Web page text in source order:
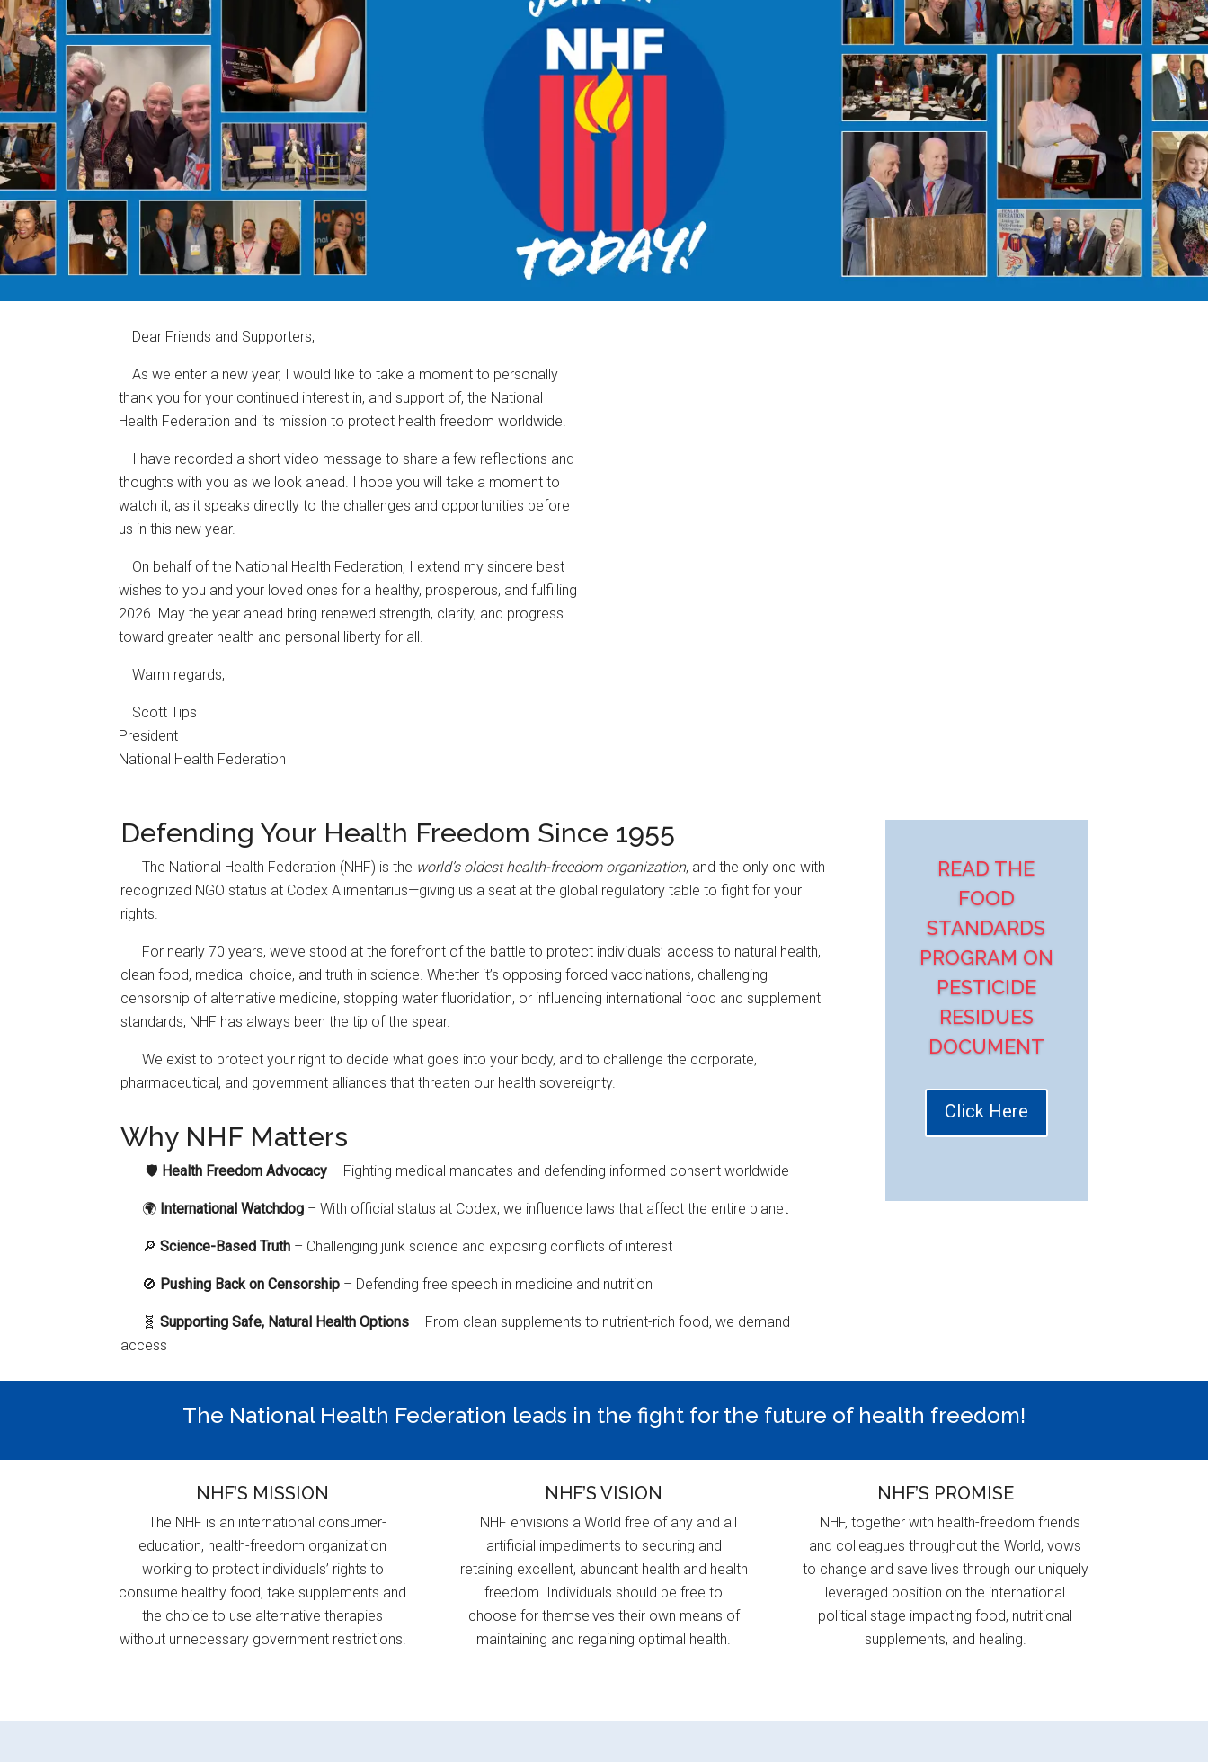
Dear Friends and Supporters,
As we enter a new year, I would like to take a moment to personally
thank you for your continued interest in, and support of, the National
Health Federation and its mission to protect health freedom worldwide.
I have recorded a short video message to share a few reflections and
thoughts with you as we look ahead. I hope you will take a moment to
watch it, as it speaks directly to the challenges and opportunities before
us in this new year.
On behalf of the National Health Federation, I extend my sincere best
wishes to you and your loved ones for a healthy, prosperous, and fulfilling
2026. May the year ahead bring renewed strength, clarity, and progress
toward greater health and personal liberty for all.
Warm regards,
Scott Tips
President
National Health Federation
Defending Your Health Freedom Since 1955
The National Health Federation (NHF) is the world’s oldest health-freedom organization, and the only one with
recognized NGO status at Codex Alimentarius—giving us a seat at the global regulatory table to fight for your
rights.
For nearly 70 years, we’ve stood at the forefront of the battle to protect individuals’ access to natural health,
clean food, medical choice, and truth in science. Whether it’s opposing forced vaccinations, challenging
censorship of alternative medicine, stopping water fluoridation, or influencing international food and supplement
standards, NHF has always been the tip of the spear.
We exist to protect your right to decide what goes into your body, and to challenge the corporate,
pharmaceutical, and government alliances that threaten our health sovereignty.
Why NHF Matters
🛡️ Health Freedom Advocacy – Fighting medical mandates and defending informed consent worldwide
🌍 International Watchdog – With official status at Codex, we influence laws that affect the entire planet
🔎Science-Based Truth – Challenging junk science and exposing conflicts of interest
🚫 Pushing Back on Censorship – Defending free speech in medicine and nutrition
🧬Supporting Safe, Natural Health Options – From clean supplements to nutrient-rich food, we demand
access
READ THE
FOOD
STANDARDS
PROGRAM ON
PESTICIDE
RESIDUES
DOCUMENT
Click Here
The National Health Federation leads in the fight for the future of health freedom!
NHF’S MISSION
The NHF is an international consumer-
education, health-freedom organization
working to protect individuals’ rights to
consume healthy food, take supplements and
the choice to use alternative therapies
without unnecessary government restrictions.
NHF’S VISION
NHF envisions a World free of any and all
artificial impediments to securing and
retaining excellent, abundant health and health
freedom. Individuals should be free to
choose for themselves their own means of
maintaining and regaining optimal health.
NHF’S PROMISE
NHF, together with health-freedom friends
and colleagues throughout the World, vows
to change and save lives through our uniquely
leveraged position on the international
political stage impacting food, nutritional
supplements, and healing.